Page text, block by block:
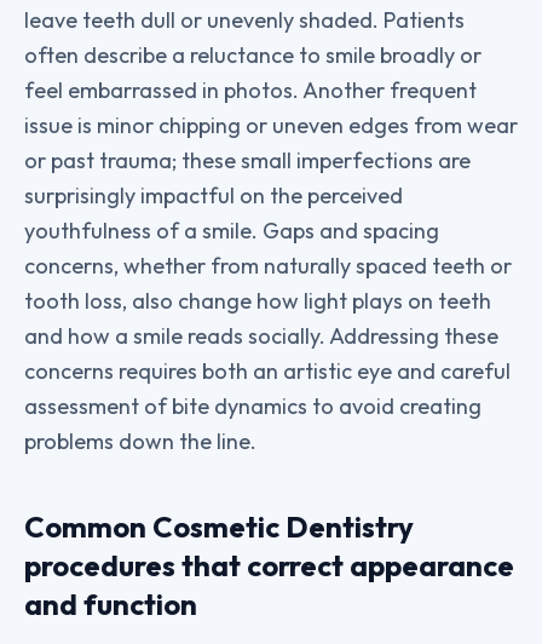
leave teeth dull or unevenly shaded. Patients
often describe a reluctance to smile broadly or
feel embarrassed in photos. Another frequent
issue is minor chipping or uneven edges from wear
or past trauma; these small imperfections are
surprisingly impactful on the perceived
youthfulness of a smile. Gaps and spacing
concerns, whether from naturally spaced teeth or
tooth loss, also change how light plays on teeth
and how a smile reads socially. Addressing these
concerns requires both an artistic eye and careful
assessment of bite dynamics to avoid creating
problems down the line.
Common Cosmetic Dentistry
procedures that correct appearance
and function